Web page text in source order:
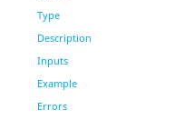
Type
Description
Inputs
Example
Errors